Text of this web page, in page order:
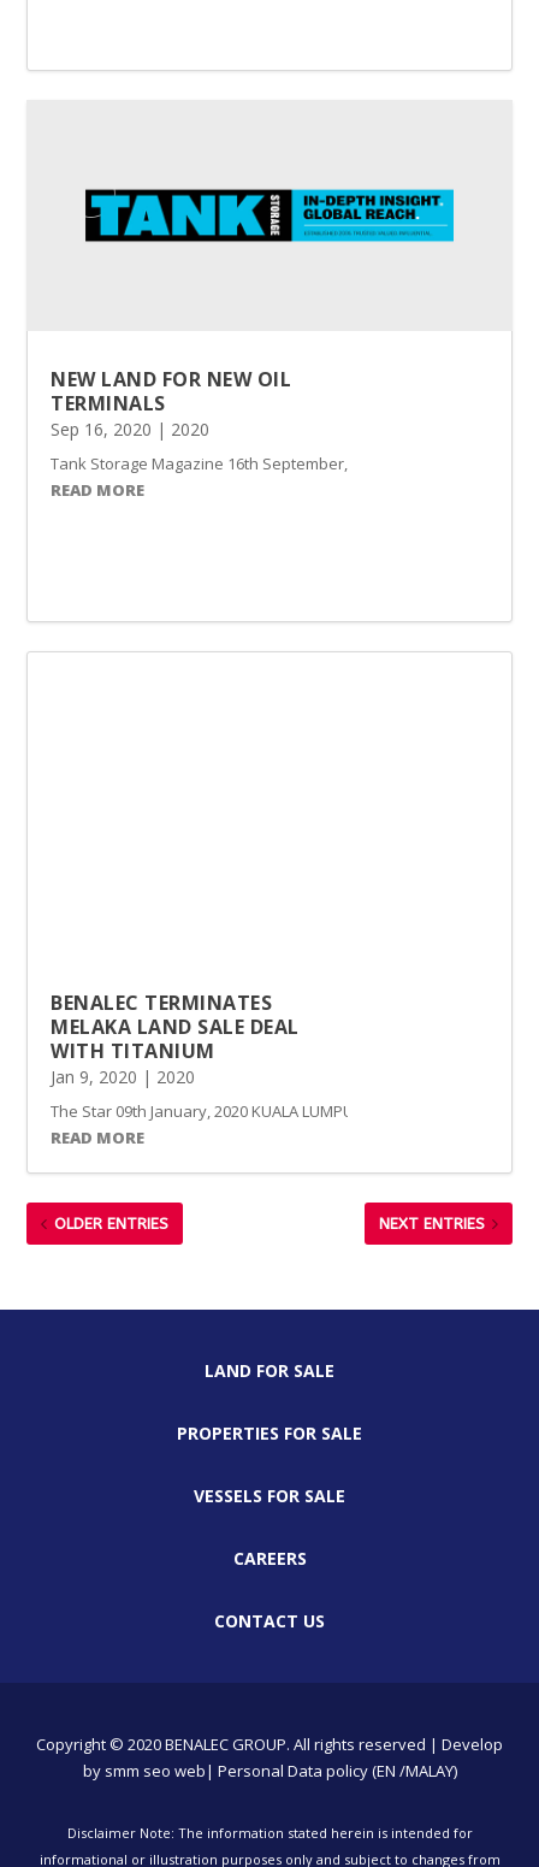
NEW LAND FOR NEW OIL
TERMINALS
Sep 16, 2020 | 2020
Tank Storage Magazine 16th September, 2020 Benalec’s
READ MORE
BENALEC TERMINATES
MELAKA LAND SALE DEAL
WITH TITANIUM
Jan 9, 2020 | 2020
The Star 09th January, 2020 KUALA LUMPUR: Marine
READ MORE
OLDER ENTRIES NEXT ENTRIES
LAND FOR SALE
PROPERTIES FOR SALE
VESSELS FOR SALE
CAREERS
CONTACT US
Copyright © 2020 BENALEC GROUP. All rights reserved | Develop
by smm seo web| Personal Data policy (EN /MALAY)
Disclaimer Note: The information stated herein is intended for
informational or illustration purposes only and subject to changes from